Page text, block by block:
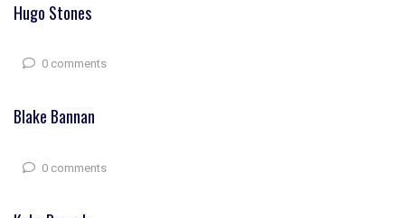
Hugo Stones
0 comments
Blake Bannan
0 comments